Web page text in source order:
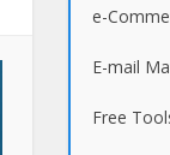
e-
E-mail
Free